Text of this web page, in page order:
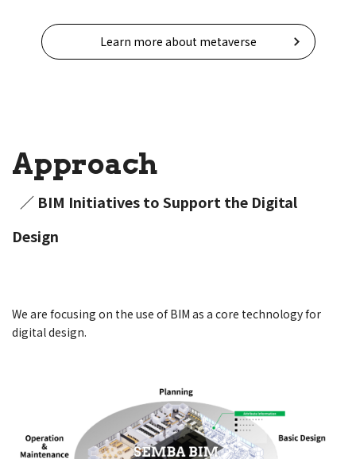
Learn more about metaverse
Approach
／ BIM Initiatives to Support the Digital
Design
We are focusing on the use of BIM as a core technology for
digital design.